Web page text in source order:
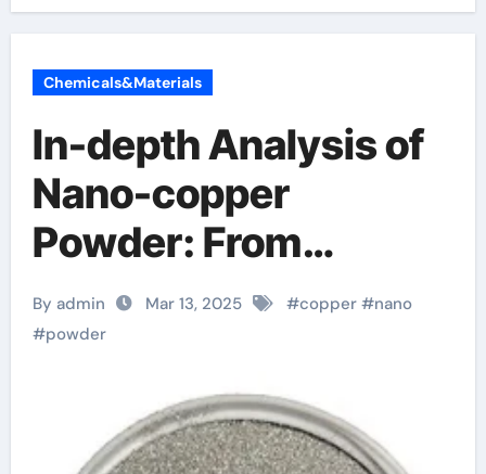
Chemicals&Materials
In-depth Analysis of
Nano-copper
Powder: From
Fundamental
Research to Wide
Applications cu
powder
By admin Mar 13, 2025 #copper#nano
#powder